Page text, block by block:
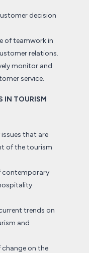
decision
of teamwork in
relations.
monitor and
service.
IN TOURISM
that are
of the tourism
contemporary
trends on
and
on the